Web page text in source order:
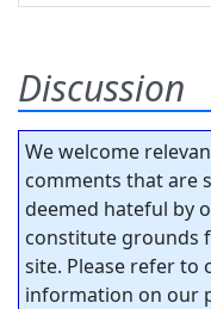
Discussion
We welcome
comments that are
deemed hateful by
constitute grounds
site. Please refer to
information on our